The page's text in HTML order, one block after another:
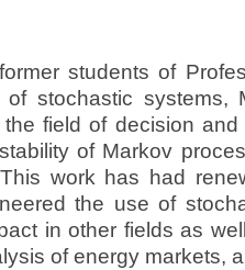
students of
stochastic systems,
field of decision
of Markov
work has had
the use of
in other fields as
of energy markets,